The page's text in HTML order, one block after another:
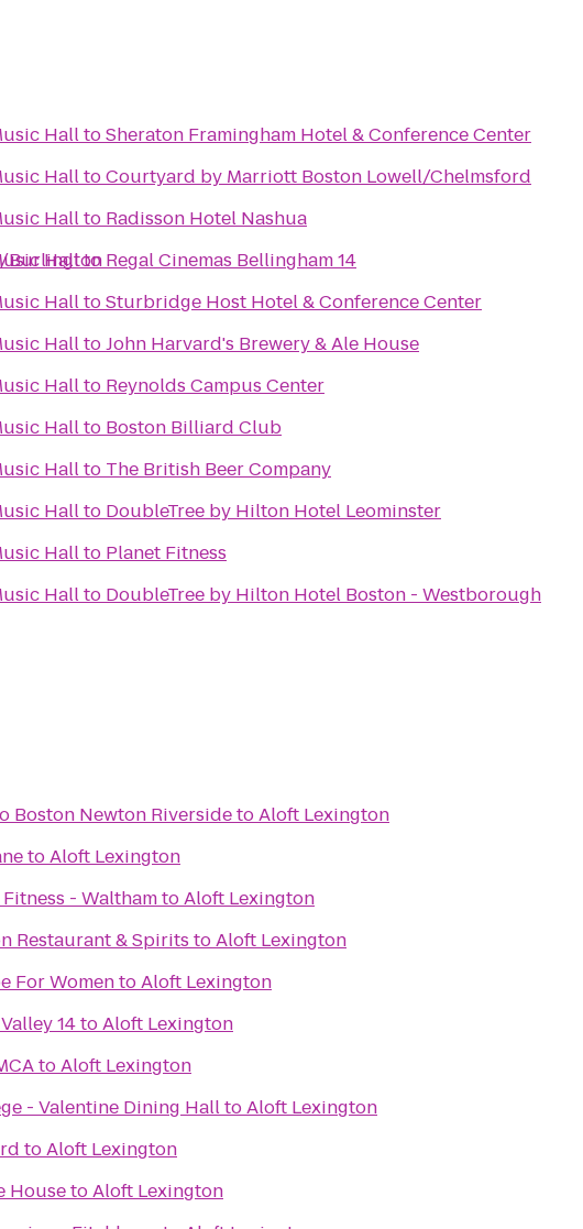
Burlington
HalltoSheraton Framingham Hotel & Conference Center
HalltoCourtyard by Marriott Boston Lowell/Chelmsford
Hallto Radisson Hotel Nashua
HalltoRegal Cinemas Bellingham 14
HalltoSturbridge Host Hotel & Conference Center
HalltoJohn Harvard's Brewery & Ale House
Hallto Reynolds Campus Center
Hallto Boston Billiard Club
Hallto The British Beer Company
Hallto DoubleTree by Hilton Hotel Leominster
Hallto Planet Fitness
Hallto DoubleTree by Hilton Hotel Boston - Westborough
Boston Newton RiversidetoAloft Lexington
toAloft Lexington
- WalthamtoAloft Lexington
Restaurant & Spirits toAloft Lexington
For WomentoAloft Lexington
14toAloft Lexington
toAloft Lexington
- Valentine Dining HalltoAloft Lexington
toAloft Lexington
HousetoAloft Lexington